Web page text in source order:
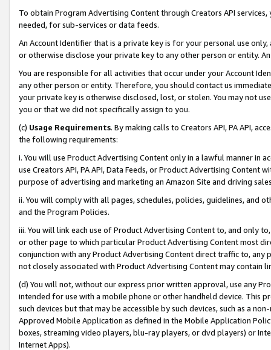
To obtain Program Advertising Content through Creators API
needed, for sub-services or data feeds.
An Account Identifier that is a private key is for your personal use
or otherwise disclose your private key to any other person or entity.
You are responsible for all activities that occur under your Account
any other person or entity. Therefore, you should contact us
your private key is otherwise disclosed, lost, or stolen. You may not
you or that we did not specifically assign to you.
(c) Usage Requirements. By making calls to Creators API, PA API,
the following requirements:
i. You will use Product Advertising Content only in a lawful manner in
use Creators API, PA API, Data Feeds, or Product Advertising
purpose of advertising and marketing an Amazon Site and driving
ii. You will comply with all pages, schedules, policies, guidelines, and
and the Program Policies.
iii. You will link each use of Product Advertising Content to, and only
or other page to which particular Product Advertising Content most
conjunction with any Product Advertising Content direct traffic to,
not closely associated with Product Advertising Content may contain
(d) You will not, without our express prior written approval, use any
intended for use with a mobile phone or other handheld device. This
such devices but that may be accessible by such devices, such as a
Approved Mobile Application as defined in the Mobile Application
boxes, streaming video players, blu-ray players, or dvd players) or
Internet Apps).